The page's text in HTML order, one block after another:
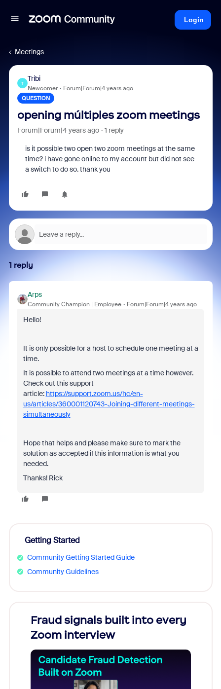
Login
Meetings
T
Tribi
Newcomer Forum|Forum|4 years ago
QUESTION
opening múltiples zoom meetings
Forum|Forum|4 years ago 1 reply
is it possible two open two zoom meetings at the same
time? i have gone online to my account but did not see
a switch to do so. thank you
1 reply
Arps
Community Champion | Employee Forum|Forum|4 years ago
Hello!
It is only possible for a host to schedule one meeting at a
time.
It is possible to attend two meetings at a time however.
Check out this support
article: https://support.zoom.us/hc/en-
us/articles/360001120743-Joining-different-meetings-
simultaneously
Hope that helps and please make sure to mark the
solution as accepted if this information is what you
needed.
Thanks! Rick
Getting Started
Community Getting Started Guide
Community Guidelines
Fraud signals built into every
Zoom interview